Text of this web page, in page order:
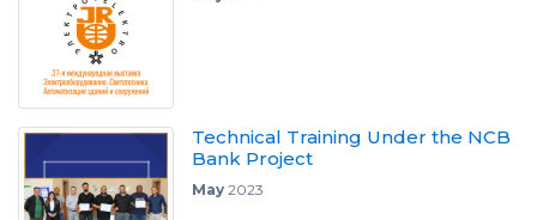
Technical Training Under the NCB
Bank Project
May2023